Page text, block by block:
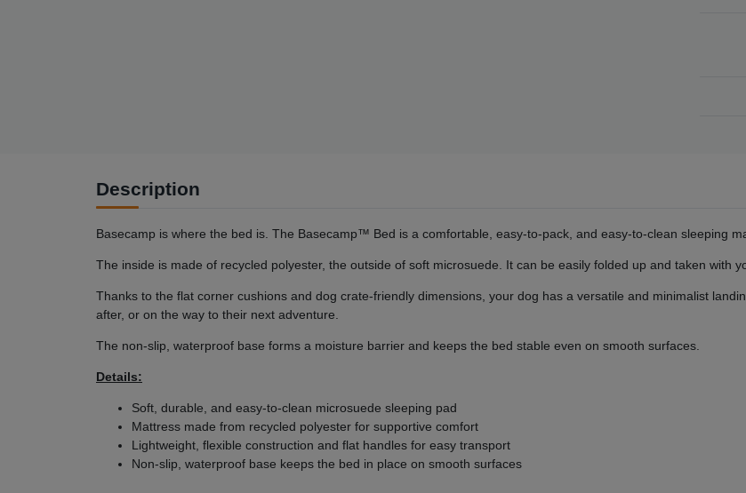
Description
Basecamp is where the bed is. The Basecamp™ Bed is a comfortable, easy-to-pack, and easy-to-clean sleeping
The inside is made of recycled polyester, the outside of soft microsuede. It can be easily folded up and taken with
Thanks to the flat corner cushions and dog crate-friendly dimensions, your dog has a versatile and minimalist
after, or on the way to their next adventure.
The non-slip, waterproof base forms a moisture barrier and keeps the bed stable even on smooth surfaces.
Details:
Soft, durable, and easy-to-clean microsuede sleeping pad
Mattress made from recycled polyester for supportive comfort
Lightweight, flexible construction and flat handles for easy transport
Non-slip, waterproof base keeps the bed in place on smooth surfaces